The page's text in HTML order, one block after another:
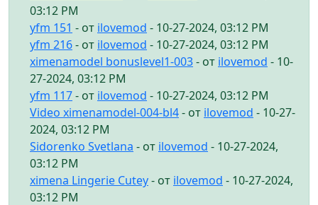
03:12 PM
yfm 151 - от ilovemod - 10-27-2024, 03:12 PM
yfm 216- от ilovemod - 10-27-2024, 03:12 PM
ximenamodel bonuslevel1-003- от ilovemod - 10-
27-2024, 03:12 PM
yfm 117- от ilovemod - 10-27-2024, 03:12 PM
Video ximenamodel-004-bl4- от ilovemod - 10-27-
2024, 03:12 PM
Sidorenko Svetlana - от ilovemod - 10-27-2024,
03:12 PM
ximena Lingerie Cutey- от ilovemod - 10-27-2024,
03:12 PM